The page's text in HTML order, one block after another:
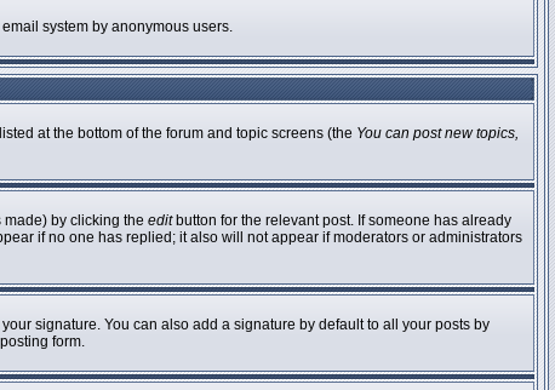
system by anonymous users.
at the bottom of the forum and topic screens (the You can post new topics,
made) by clicking the editbutton for the relevant post. If someone has already
if no one has replied; it also will not appear if moderators or administrators
signature. You can also add a signature by default to all your posts by
form.